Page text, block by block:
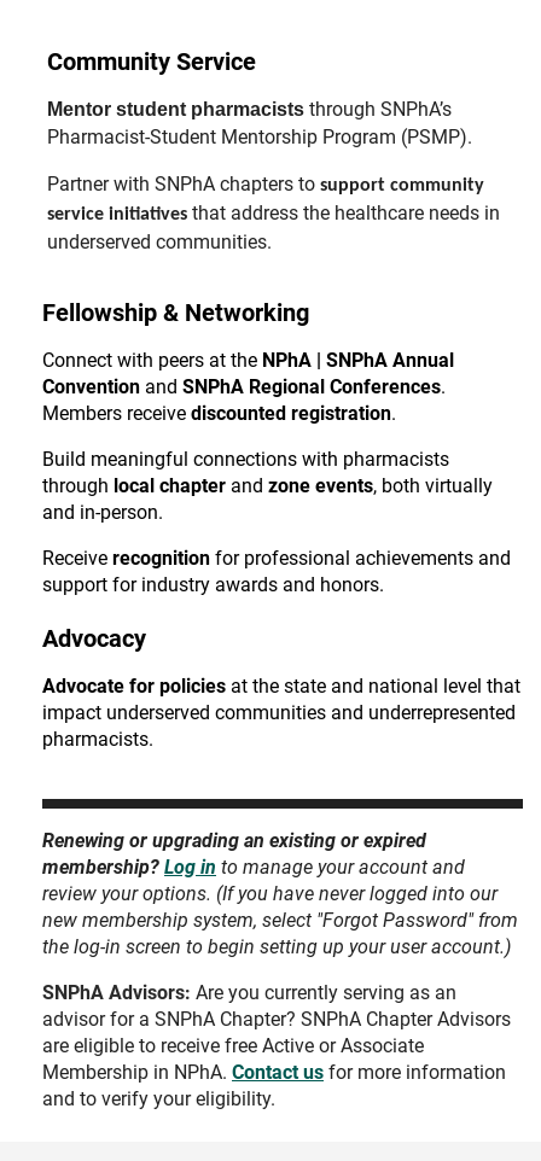
Community Service
Mentor student pharmacists through SNPhA’s
Pharmacist-Student Mentorship Program (PSMP).
Partner with SNPhA chapters to support community
service initiatives that address the healthcare needs in
underserved communities.
Fellowship & Networking
Connect with peers at the NPhA | SNPhA Annual
Convention and SNPhA Regional Conferences.
Members receive discounted registration.
Build meaningful connections with pharmacists
through local chapter and zone events, both virtually
and in-person.
Receive recognition for professional achievements and
support for industry awards and honors.
Advocacy
Advocate for policies at the state and national level that
impact underserved communities and underrepresented
pharmacists.
Renewing or upgrading an existing or expired
membership? Log in to manage your account and
review your options. (If you have never logged into our
new membership system, select "Forgot Password" from
the log-in screen to begin setting up your user account.)
SNPhA Advisors: Are you currently serving as an
advisor for a SNPhA Chapter? SNPhA Chapter Advisors
are eligible to receive free Active or Associate
Membership in NPhA. Contact us for more information
and to verify your eligibility.